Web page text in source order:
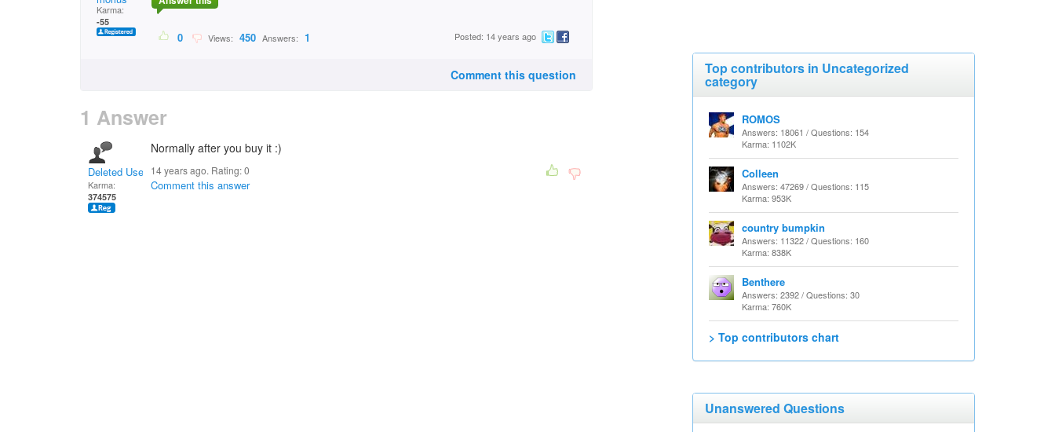
Karma:
-55
0 Views: 450 Answers: 1 Posted: 14 years ago
Comment this question
1 Answer
Deleted User
Karma:
374575
Normally after you buy it :)
14 years ago. Rating:0
Comment this answer
Top contributors in Uncategorized
category
ROMOS
Answers: 18061 / Questions: 154
Karma: 1102K
Colleen
Answers: 47269 / Questions: 115
Karma: 953K
country bumpkin
Answers: 11322 / Questions: 160
Karma: 838K
Benthere
Answers: 2392 / Questions: 30
Karma: 760K
> Top contributors chart
Unanswered Questions